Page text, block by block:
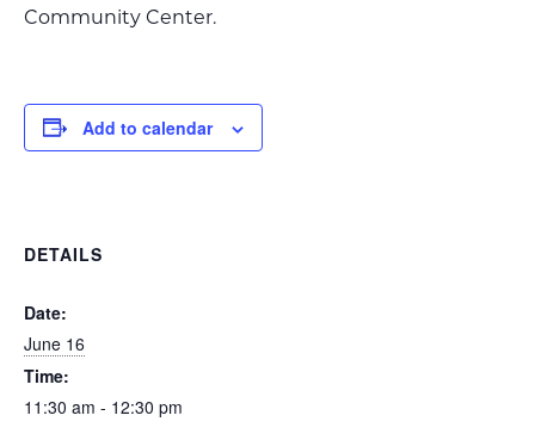
Community Center.
Add to calendar
DETAILS
Date:
June 16
Time:
11:30 am - 12:30 pm